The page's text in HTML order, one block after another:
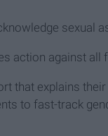
sexual
action against all
that explains
to fast-track